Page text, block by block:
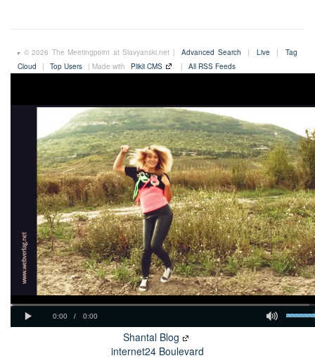
© 2026 The Meetingpoint at Slavyanski.net | Advanced Search | Live |
Tag
Cloud
| Top Users | Made with Plikli CMS | All RSS Feeds
Shantal Blog
internet24 Boulevard